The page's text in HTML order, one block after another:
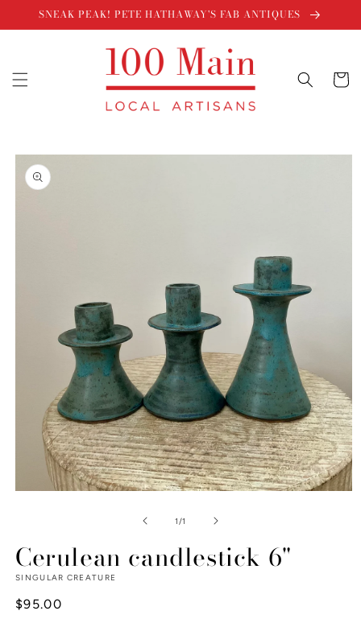
Skip to
SNEAK PEAK! PETE HATHAWAY'S FAB ANTIQUES
Cart
Skip to
product
information
modal
1/of1
Cerulean candlestick 6"
SINGULAR CREATURE
Regular
$95.00